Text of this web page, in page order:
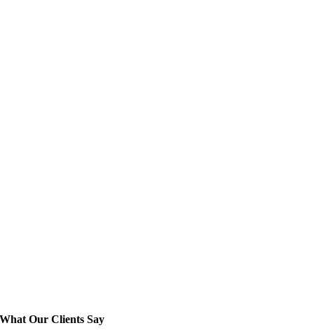
What Our Clients Say